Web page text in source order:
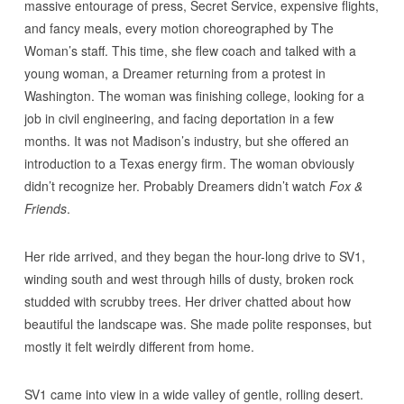
massive entourage of press, Secret Service, expensive flights,
and fancy meals, every motion choreographed by The
Woman’s staff. This time, she flew coach and talked with a
young woman, a Dreamer returning from a protest in
Washington. The woman was finishing college, looking for a
job in civil engineering, and facing deportation in a few
months. It was not Madison’s industry, but she offered an
introduction to a Texas energy firm. The woman obviously
didn’t recognize her. Probably Dreamers didn’t watch Fox &
Friends.
Her ride arrived, and they began the hour-long drive to SV1,
winding south and west through hills of dusty, broken rock
studded with scrubby trees. Her driver chatted about how
beautiful the landscape was. She made polite responses, but
mostly it felt weirdly different from home.
SV1 came into view in a wide valley of gentle, rolling desert.